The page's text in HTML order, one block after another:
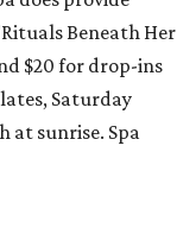
Beneath Her
$20 for drop-ins
Saturday
at sunrise. Spa